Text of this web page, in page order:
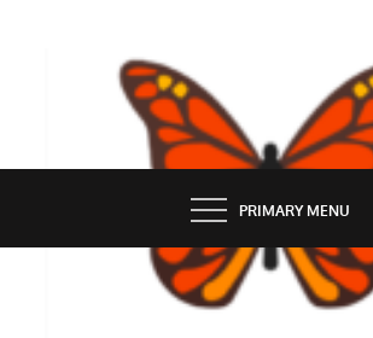
BUTTERFLY
PRIMARY MENU